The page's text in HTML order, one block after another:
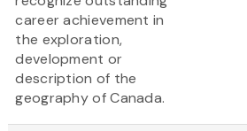
career achievement in
the exploration,
development or
description of the
geography of Canada.